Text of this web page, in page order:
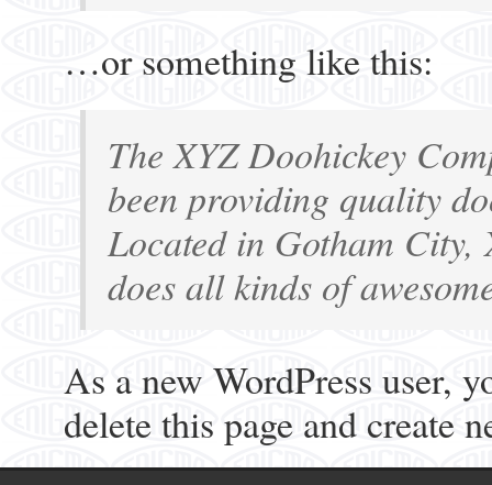
…or something like this:
The XYZ Doohickey
been providing quality
Located in Gotham City,
does all kinds of
As a new WordPress user,
delete this page and create